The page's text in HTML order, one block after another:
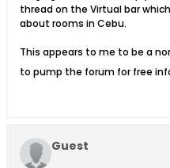
thread on the Virtual bar
about rooms in Cebu.
This appears to me to be a
to pump the forum for free
Guest